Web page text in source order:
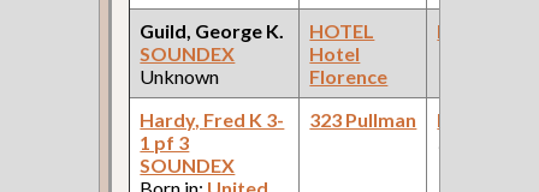
Guild, George K.
SOUNDEX
Unknown
HOTEL
Hotel
Florence
Hardy, Fred K 3-
1 pf 3
SOUNDEX
323 Pullman
(Grocery )